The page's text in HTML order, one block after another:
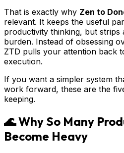
That is exactly why Zen to
relevant. It keeps the useful
productivity thinking, but strips
burden. Instead of obsessing
ZTD pulls your attention back
execution.
If you want a simpler system
work forward, these are the
keeping.
🌊 Why So Many
Become Heavy